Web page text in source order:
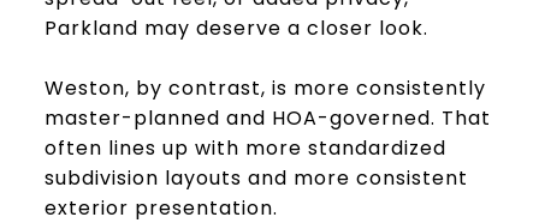
Parkland may deserve a closer look.
Weston, by contrast, is more consistently
master-planned and HOA-governed. That
often lines up with more standardized
subdivision layouts and more consistent
exterior presentation.